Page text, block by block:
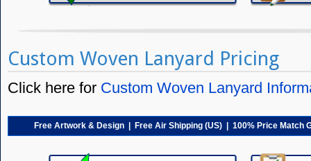
Custom Woven Lanyard Pricing
Click here for Custom Woven Lanyard
Free Artwork & Design | Free Air Shipping (US) | 100% Price Match